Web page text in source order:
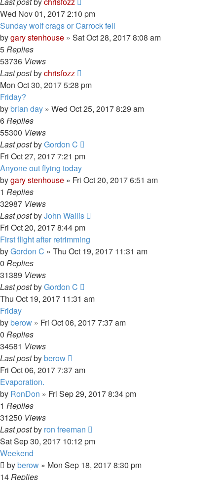
Wed Nov 01, 2017 2:10 pm
Sunday wolf crags or Carrock fell
bygary stenhouse » Sat Oct 28, 2017 8:08 am
5Replies
53736 Views
Last postbychrisfozz
Mon Oct 30, 2017 5:28 pm
Friday?
bybrian day » Wed Oct 25, 2017 8:29 am
6Replies
55300 Views
Last postbyGordon C
Fri Oct 27, 2017 7:21 pm
Anyone out flying today
bygary stenhouse » Fri Oct 20, 2017 6:51 am
1 Replies
32987 Views
Last postbyJohn Wallis
Fri Oct 20, 2017 8:44 pm
First flight after retrimming
byGordon C » Thu Oct 19, 2017 11:31 am
0 Replies
31389 Views
Last postbyGordon C
Thu Oct 19, 2017 11:31 am
Friday
byberow » Fri Oct 06, 2017 7:37 am
0 Replies
34581 Views
Last postbyberow
Fri Oct 06, 2017 7:37 am
Evaporation.
by RonDon » Fri Sep 29, 2017 8:34 pm
1 Replies
31250 Views
Last postby ron freeman
Sat Sep 30, 2017 10:12 pm
Weekend
byberow » Mon Sep 18, 2017 8:30 pm
14Replies